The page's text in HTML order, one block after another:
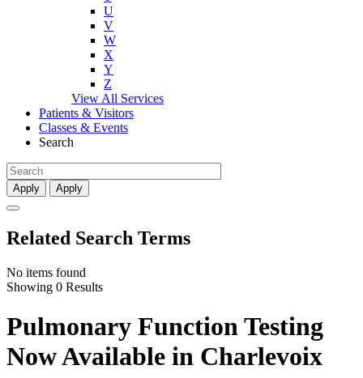
U
V
W
X
Y
Z
View All Services
Patients & Visitors
Classes & Events
Search
Apply Apply
Related Search Terms
No items found
Showing 0 Results
Pulmonary Function Testing
Now Available in Charlevoix